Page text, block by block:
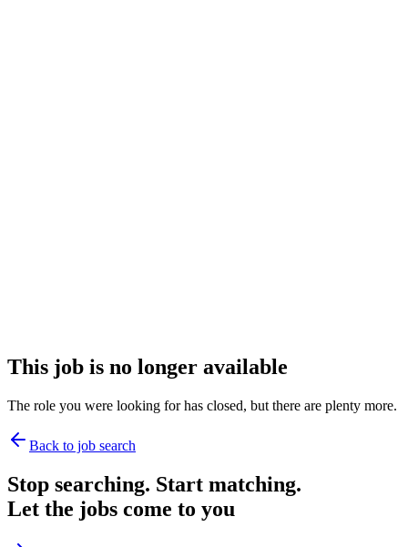
This job is no longer available
The role you were looking for has closed, but there are plenty more.
Back to job search
Stop searching. Start matching.
Let the jobs come to you